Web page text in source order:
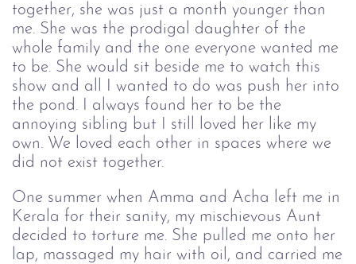
together, she was just a month younger than
me. She was the prodigal daughter of the
whole family and the one everyone wanted me
to be. She would sit beside me to watch this
show and all I wanted to do was push her into
the pond. I always found her to be the
annoying sibling but I still loved her like my
own. We loved each other in spaces where we
did not exist together.
One summer when Amma and Acha left me in
Kerala for their sanity, my mischievous Aunt
decided to torture me. She pulled me onto her
lap, massaged my hair with oil, and carried me